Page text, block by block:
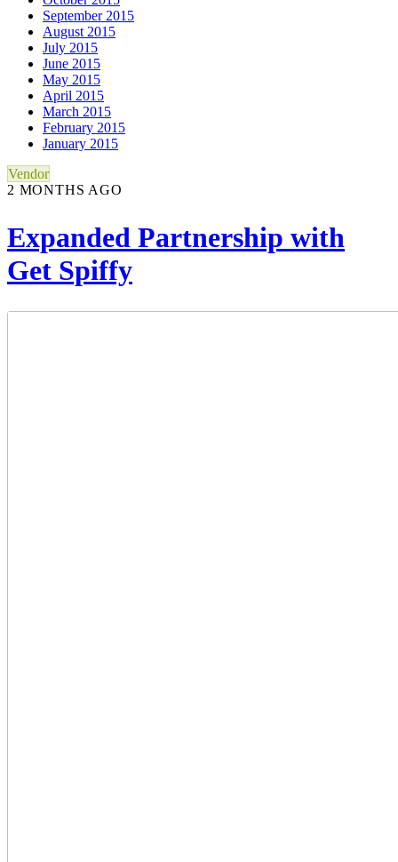
September 2015
August 2015
July 2015
June 2015
May 2015
April 2015
March 2015
February 2015
January 2015
Vendor
2 MONTHS AGO
Expanded Partnership with
Get Spiffy